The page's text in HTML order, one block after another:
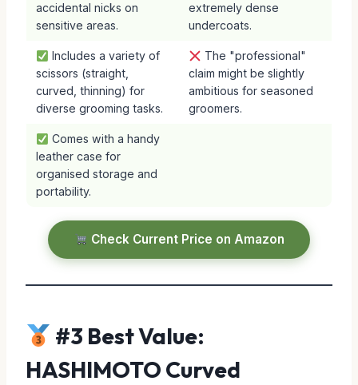
accidental nicks on
sensitive areas.
extremely dense
undercoats.
Includes a variety of
scissors (straight,
curved, thinning) for
diverse grooming tasks.
The "professional"
claim might be slightly
ambitious for seasoned
groomers.
Comes with a handy
leather case for
organised storage and
portability.
Check Current Price on Amazon
#3 Best Value:
HASHIMOTO Curved